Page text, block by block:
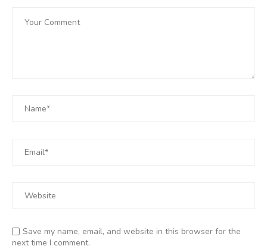
Save my name, email, and website in this browser for the
next time I comment.